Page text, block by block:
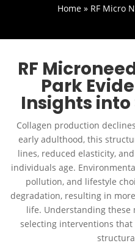
Home » RF Micro
RF
Park
Insights into
Collagen production
early adulthood, this
lines, reduced elasticity,
individuals age.
pollution, and lifestyle
degradation, resulting in
life. Understanding these
selecting interventions